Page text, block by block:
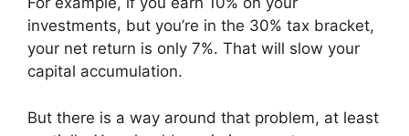
investments, but you’re in the 30% tax bracket,
your net return is only 7%. That will slow your
capital accumulation.
But there is a way around that problem, at least